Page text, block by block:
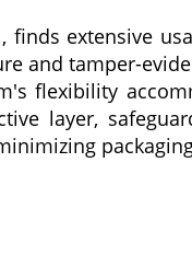
finds extensive
and tamper-
flexibility
layer,